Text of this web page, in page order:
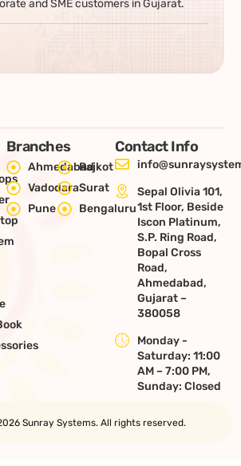
and SME customers in Gujarat.
Branches
AhmedabadRajkot
VadodaraSurat
Pune
Bengaluru
Contact Info
Sepal Olivia 101,
1st Floor, Beside
Iscon Platinum,
S.P. Ring Road,
Bopal Cross
Road,
Ahmedabad,
Gujarat –
380058
Monday -
Saturday: 11:00
AM – 7:00 PM,
Sunday: Closed
Sunray Systems. All rights reserved.